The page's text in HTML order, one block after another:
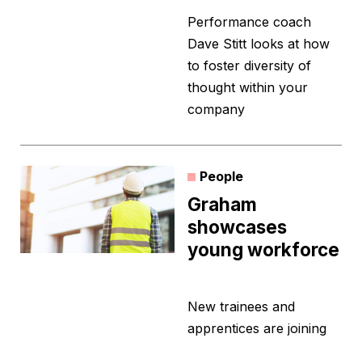
Performance coach
Dave Stitt looks at how
to foster diversity of
thought within your
company
People
Graham
showcases
young workforce
New trainees and
apprentices are joining